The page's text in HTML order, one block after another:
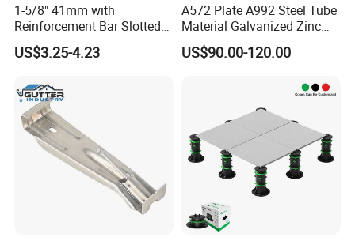
1-5/8" 41mm with
Reinforcement Bar Slotted
4X2 Unistrut Riel Strut
Channel
US$3.25-4.23
A572 Plate A992 Steel Tube
Material Galvanized Zinc
Ground Screw Helical Pile
US$90.00-120.00